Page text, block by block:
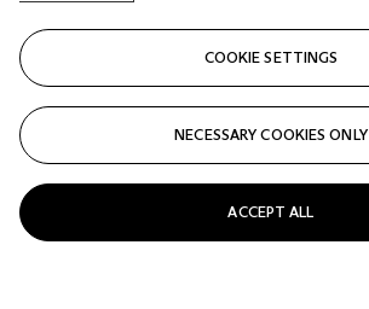
Price realised
GBP 1,000
Closed
FOLLOW
COOKIE SETTINGS
NECESSARY COOKIES ONLY
ACCEPT ALL